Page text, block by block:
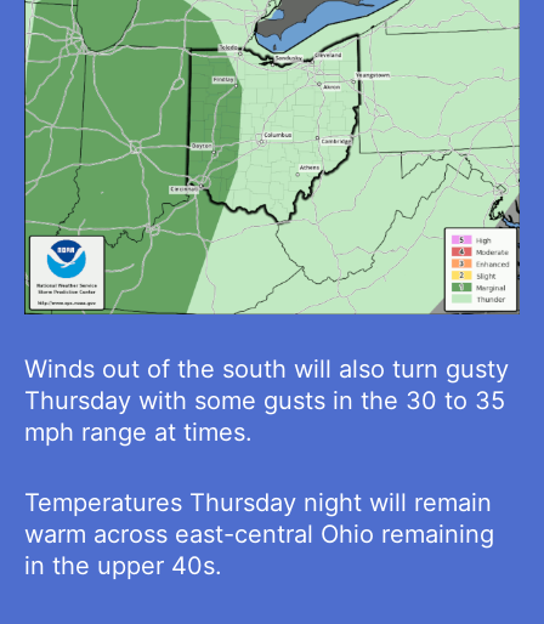
Winds out of the south will also turn gusty
Thursday with some gusts in the 30 to 35
mph range at times.
Temperatures Thursday night will remain
warm across east-central Ohio remaining
in the upper 40s.